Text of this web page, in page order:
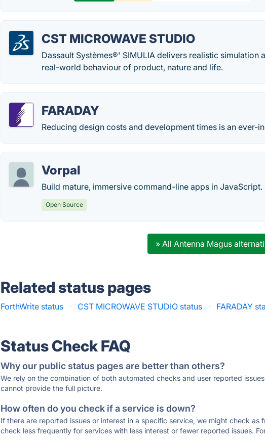
CST MICROWAVE STUDIO
Dassault Systèmes®' SIMULIA delivers realistic
real-world behaviour of product, nature and life.
FARADAY
Reducing design costs and development times is an ever-
Vorpal
Build mature, immersive command-line apps in JavaScript.
Open Source
» All Antenna Magus
Related status pages
ForthWrite status · CST MICROWAVE STUDIO status · FARADAY
Status Check FAQ
Why our public status pages are better than others?
We rely on the combination of both automated checks and user reported
cannot provide the full picture.
How often do you check if a service is down?
If there are reported issues or interest in a specific service, we might check as
check less frequently for services with less interest or fewer reported issues.